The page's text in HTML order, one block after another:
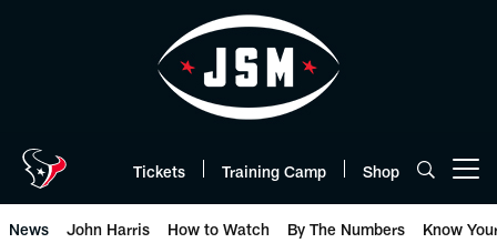
Tickets Training Camp Shop
News John Harris How to Watch By The Numbers Know